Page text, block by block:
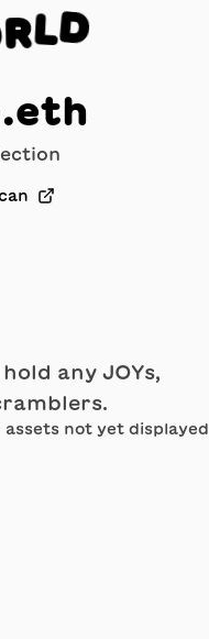
RLD
any JOYs,
not yet displayed